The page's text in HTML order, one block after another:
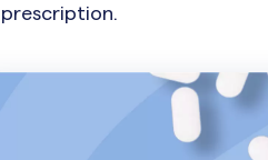
prescription.